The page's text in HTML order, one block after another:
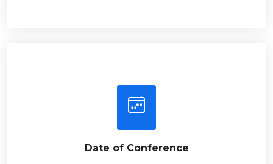
Date of Conference